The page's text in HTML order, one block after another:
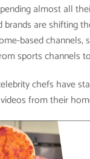
almost all
brands are shifting
based channels,
sports channels
chefs have
from their